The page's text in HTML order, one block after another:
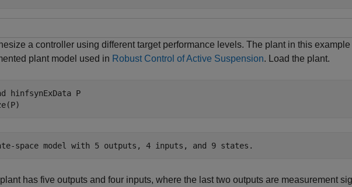
a controller using different target performance levels. The plant in this
plant model used in Robust Control of Active Suspension. Load the plant.
hinfsynExData P
has five outputs and four inputs, where the last two outputs are measurement